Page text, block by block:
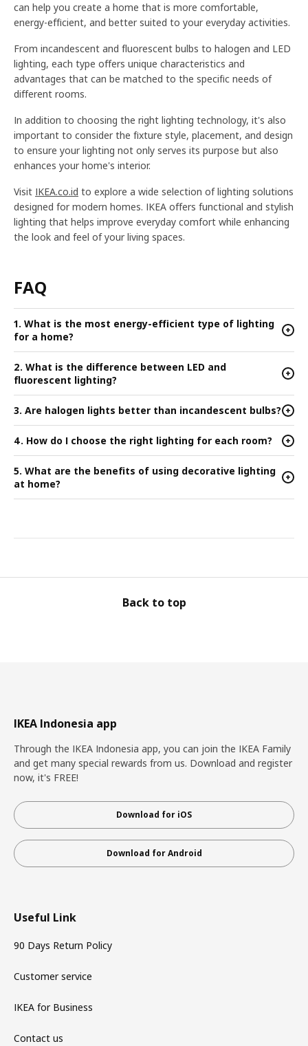
can help you create a home that is more comfortable,
energy-efficient, and better suited to your everyday activities.
From incandescent and fluorescent bulbs to halogen and LED
lighting, each type offers unique characteristics and
advantages that can be matched to the specific needs of
different rooms.
In addition to choosing the right lighting technology, it's also
important to consider the fixture style, placement, and design
to ensure your lighting not only serves its purpose but also
enhances your home's interior.
Visit IKEA.co.id to explore a wide selection of lighting solutions
designed for modern homes. IKEA offers functional and stylish
lighting that helps improve everyday comfort while enhancing
the look and feel of your living spaces.
FAQ
1. What is the most energy-efficient type of lighting
for a home?
+
2. What is the difference between LED and
fluorescent lighting?
+
3. Are halogen lights better than incandescent bulbs? +
4. How do I choose the right lighting for each room? +
5. What are the benefits of using decorative lighting
at home?
+
Back to top
IKEA Indonesia app
Through the IKEA Indonesia app, you can join the IKEA Family
and get many special rewards from us. Download and register
now, it's FREE!
Download for iOS
Download for Android
Useful Link
90 Days Return Policy
Customer service
IKEA for Business
Contact us